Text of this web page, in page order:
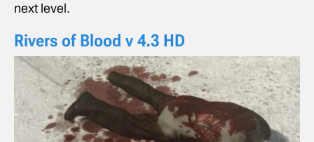
next level.
Rivers of Blood v 4.3 HD